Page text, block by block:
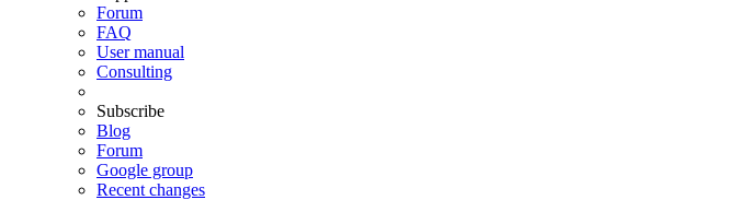
Forum
FAQ
User manual
Consulting
Subscribe
Blog
Forum
Google group
Recent changes